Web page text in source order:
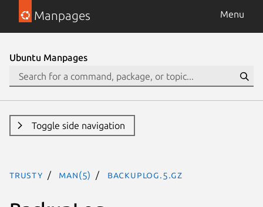
Manpages Menu
Ubuntu Manpages
Toggle side navigation
trusty man(5) BackupLog.5.gz